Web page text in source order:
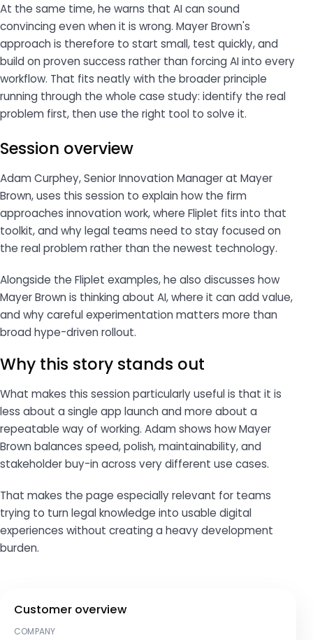
At the same time, he warns that AI can sound
convincing even when it is wrong. Mayer Brown's
approach is therefore to start small, test quickly, and
build on proven success rather than forcing AI into every
workflow. That fits neatly with the broader principle
running through the whole case study: identify the real
problem first, then use the right tool to solve it.
Session overview
Adam Curphey, Senior Innovation Manager at Mayer
Brown, uses this session to explain how the firm
approaches innovation work, where Fliplet fits into that
toolkit, and why legal teams need to stay focused on
the real problem rather than the newest technology.
Alongside the Fliplet examples, he also discusses how
Mayer Brown is thinking about AI, where it can add value,
and why careful experimentation matters more than
broad hype-driven rollout.
Why this story stands out
What makes this session particularly useful is that it is
less about a single app launch and more about a
repeatable way of working. Adam shows how Mayer
Brown balances speed, polish, maintainability, and
stakeholder buy-in across very different use cases.
That makes the page especially relevant for teams
trying to turn legal knowledge into usable digital
experiences without creating a heavy development
burden.
Customer overview
COMPANY